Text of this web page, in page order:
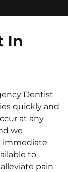
In
Dentist
quickly and
at any
we
immediate
to
pain